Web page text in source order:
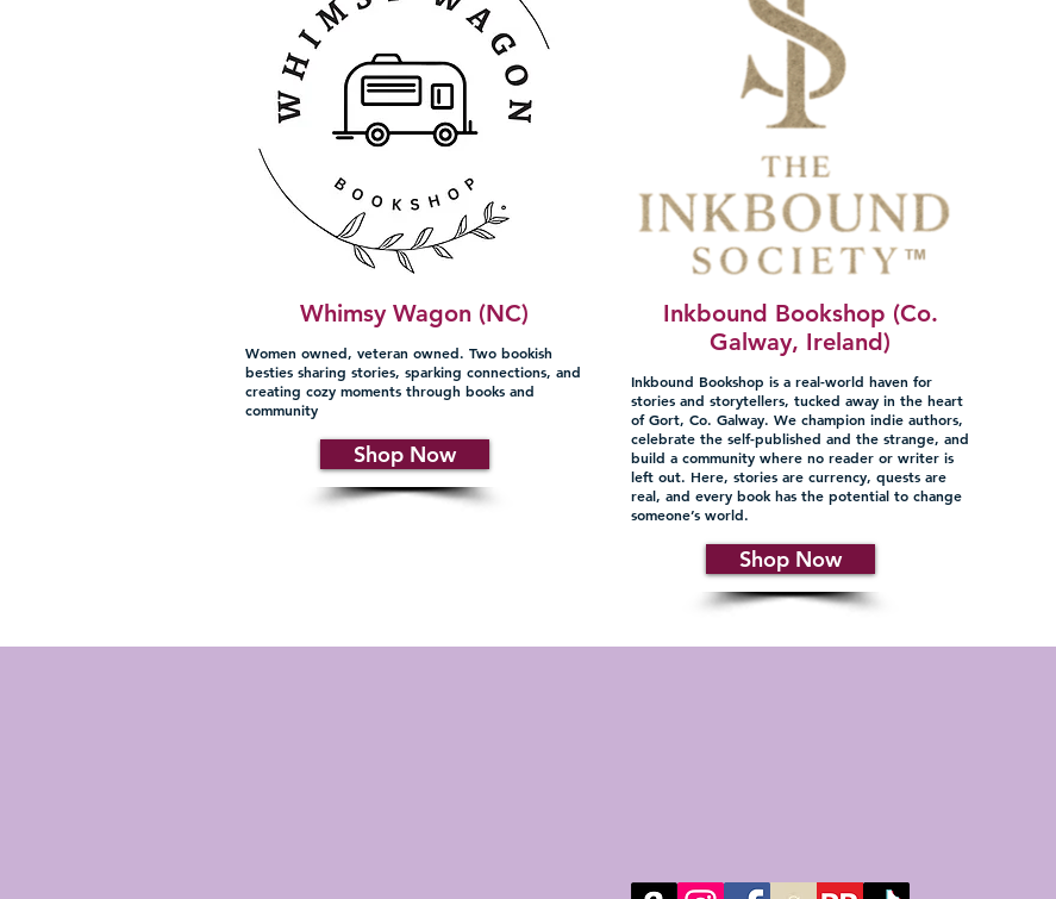
Whimsy Wagon (NC)
Women owned, veteran owned. Two bookish
besties sharing stories, sparking connections, and
creating cozy moments through books and
community
Shop Now
Inkbound Bookshop (Co.
Galway, Ireland)
Inkbound Bookshop is a real-world haven for
stories and storytellers, tucked away in the heart
of Gort, Co. Galway. We champion indie authors,
celebrate the self-published and the strange, and
build a community where no reader or writer is
left out. Here, stories are currency, quests are
real, and every book has the potential to change
someone’s world.
Shop Now